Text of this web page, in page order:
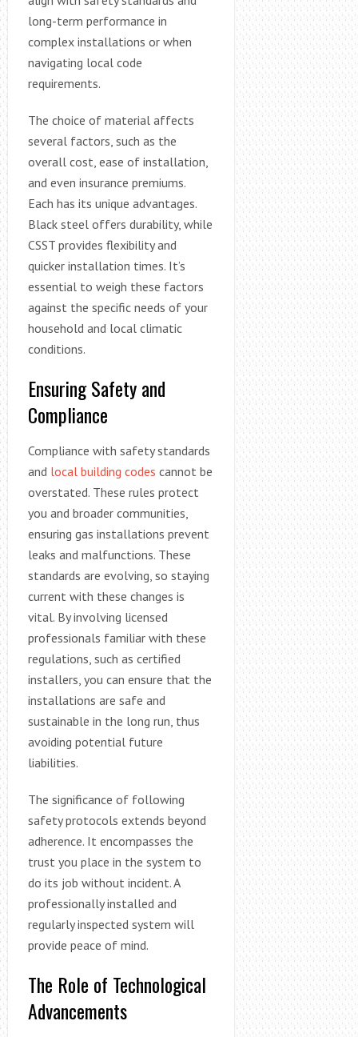
long-term performance in
complex installations or when
navigating local code
requirements.
The choice of material affects
several factors, such as the
overall cost, ease of installation,
and even insurance premiums.
Each has its unique advantages.
Black steel offers durability, while
CSST provides flexibility and
quicker installation times. It’s
essential to weigh these factors
against the specific needs of your
household and local climatic
conditions.
Ensuring Safety and
Compliance
Compliance with safety standards
and local building codes cannot be
overstated. These rules protect
you and broader communities,
ensuring gas installations prevent
leaks and malfunctions. These
standards are evolving, so staying
current with these changes is
vital. By involving licensed
professionals familiar with these
regulations, such as certified
installers, you can ensure that the
installations are safe and
sustainable in the long run, thus
avoiding potential future
liabilities.
The significance of following
safety protocols extends beyond
adherence. It encompasses the
trust you place in the system to
do its job without incident. A
professionally installed and
regularly inspected system will
provide peace of mind.
The Role of Technological
Advancements